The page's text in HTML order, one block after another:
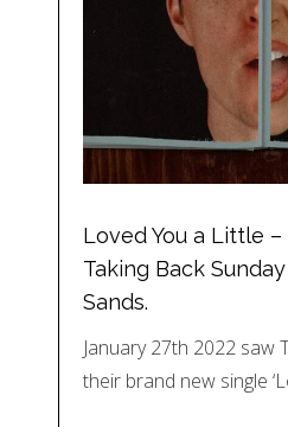
Loved You a Little –
Taking Back
Sands.
January 27th 2022 saw
their brand new single